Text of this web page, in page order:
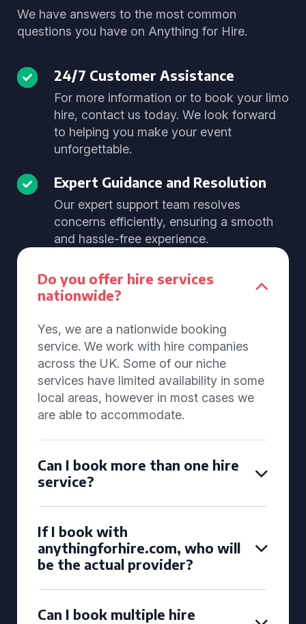
We have answers to the most common
questions you have on Anything for Hire.
24/7 Customer Assistance
For more information or to book your limo
hire, contact us today. We look forward
to helping you make your event
unforgettable.
Expert Guidance and Resolution
Our expert support team resolves
concerns efficiently, ensuring a smooth
and hassle-free experience.
Do you offer hire services
nationwide?
Yes, we are a nationwide booking
service. We work with hire companies
across the UK. Some of our niche
services have limited availability in some
local areas, however in most cases we
are able to accommodate.
Can I book more than one hire
service?
If I book with
anythingforhire.com, who will
be the actual provider?
Can I book multiple hire